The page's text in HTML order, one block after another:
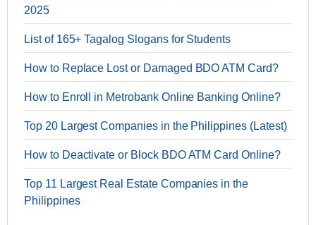
2025
List of 165+ Tagalog Slogans for Students
How to Replace Lost or Damaged BDO ATM Card?
How to Enroll in Metrobank Online Banking Online?
Top 20 Largest Companies in the Philippines (Latest)
How to Deactivate or Block BDO ATM Card Online?
Top 11 Largest Real Estate Companies in the
Philippines